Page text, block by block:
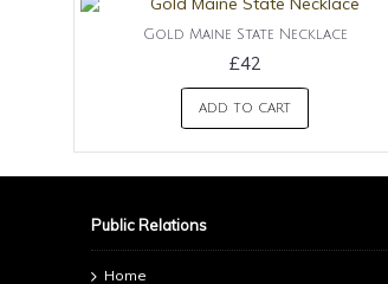
Gold Maine State Necklace
£42
ADD TO CART
Public Relations
Home